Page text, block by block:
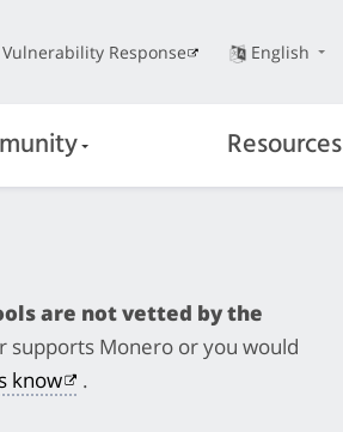
Vulnerability Response English
Resources
are not vetted by the
supports Monero or you would
know .